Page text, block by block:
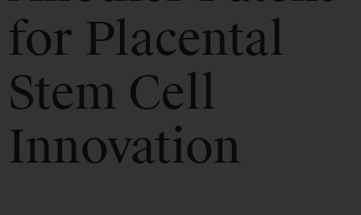
for Placental
Stem Cell
Innovation